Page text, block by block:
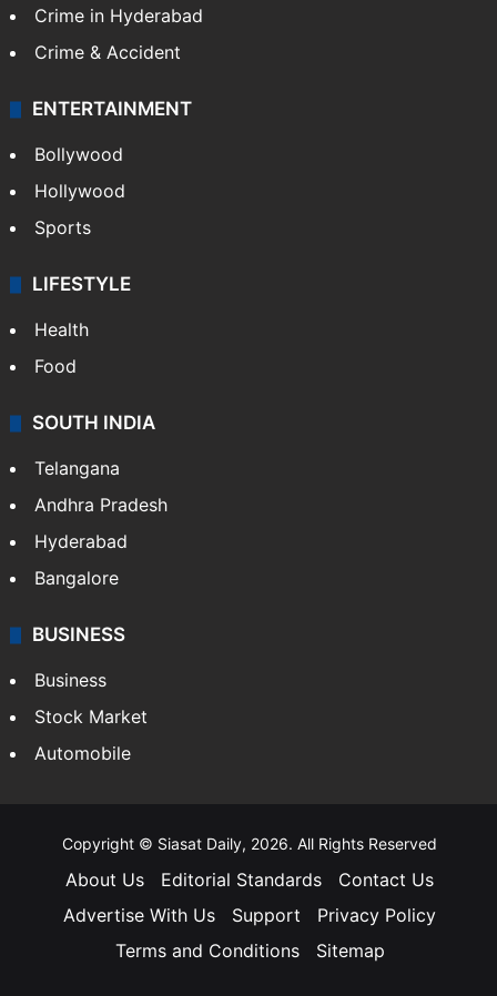
Crime in Hyderabad
Crime & Accident
ENTERTAINMENT
Bollywood
Hollywood
Sports
LIFESTYLE
Health
Food
SOUTH INDIA
Telangana
Andhra Pradesh
Hyderabad
Bangalore
BUSINESS
Business
Stock Market
Automobile
Copyright © Siasat Daily, 2026. All Rights Reserved
About Us Editorial Standards
Contact Us
Advertise With Us
Support
Privacy Policy
Terms and Conditions
Sitemap